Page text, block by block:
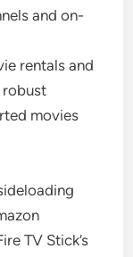
and on-
rentals and
robust
movies
TV Stick’s